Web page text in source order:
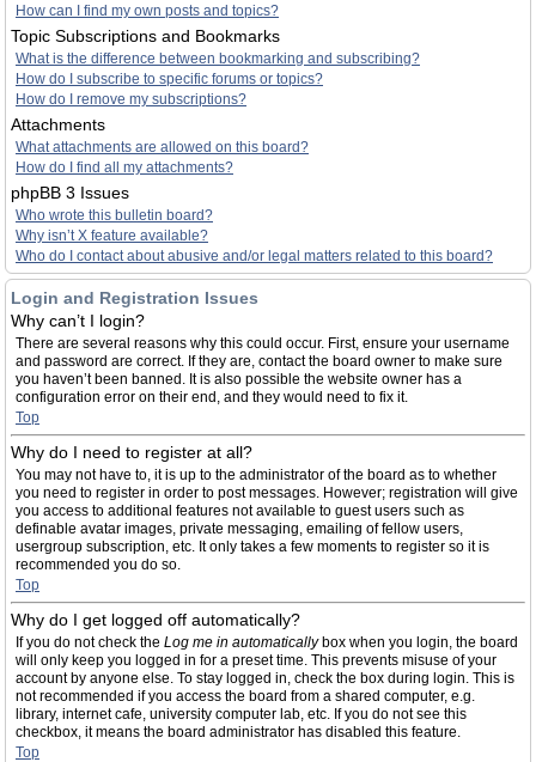
How can I find my own posts and topics?
Topic Subscriptions and Bookmarks
What is the difference between bookmarking and subscribing?
How do I subscribe to specific forums or topics?
How do I remove my subscriptions?
Attachments
What attachments are allowed on this board?
How do I find all my attachments?
phpBB 3 Issues
Who wrote this bulletin board?
Why isn’t X feature available?
Who do I contact about abusive and/or legal matters related to this board?
Login and Registration Issues
Why can’t I login?
There are several reasons why this could occur. First, ensure your username
and password are correct. If they are, contact the board owner to make sure
you haven’t been banned. It is also possible the website owner has a
configuration error on their end, and they would need to fix it.
Top
Why do I need to register at all?
You may not have to, it is up to the administrator of the board as to whether
you need to register in order to post messages. However; registration will give
you access to additional features not available to guest users such as
definable avatar images, private messaging, emailing of fellow users,
usergroup subscription, etc. It only takes a few moments to register so it is
recommended you do so.
Top
Why do I get logged off automatically?
If you do not check the Log me in automaticallybox when you login, the board
will only keep you logged in for a preset time. This prevents misuse of your
account by anyone else. To stay logged in, check the box during login. This is
not recommended if you access the board from a shared computer, e.g.
library, internet cafe, university computer lab, etc. If you do not see this
checkbox, it means the board administrator has disabled this feature.
Top